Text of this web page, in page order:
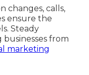
changes, calls,
ensure the
Steady
from
marketing